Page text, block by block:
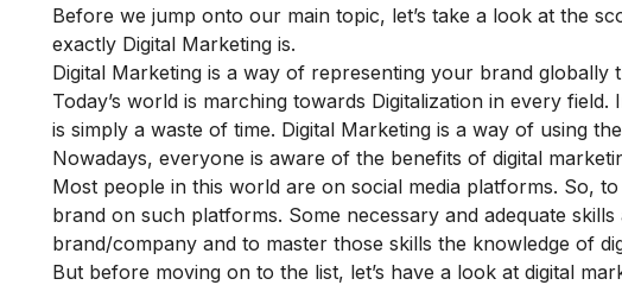
Before we jump onto our main topic, let’s take a look at the
exactly Digital Marketing is.
Digital Marketing is a way of representing your brand globally
Today’s world is marching towards Digitalization in every
is simply a waste of time. Digital Marketing is a way of using
Nowadays, everyone is aware of the benefits of digital
Most people in this world are on social media platforms. So,
brand on such platforms. Some necessary and adequate
brand/company and to master those skills the knowledge of
But before moving on to the list, let’s have a look at digital